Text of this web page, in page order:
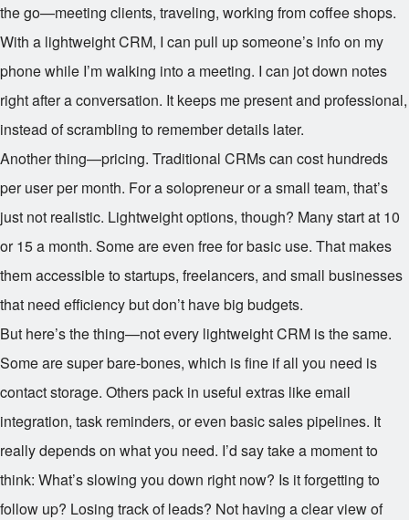
the go—meeting clients, traveling, working from coffee shops.
With a lightweight CRM, I can pull up someone’s info on my
phone while I’m walking into a meeting. I can jot down notes
right after a conversation. It keeps me present and professional,
instead of scrambling to remember details later.
Another thing—pricing. Traditional CRMs can cost hundreds
per user per month. For a solopreneur or a small team, that’s
just not realistic. Lightweight options, though? Many start at 10
or15 a month. Some are even free for basic use. That makes
them accessible to startups, freelancers, and small businesses
that need efficiency but don’t have big budgets.
But here’s the thing—not every lightweight CRM is the same.
Some are super bare-bones, which is fine if all you need is
contact storage. Others pack in useful extras like email
integration, task reminders, or even basic sales pipelines. It
really depends on what you need. I’d say take a moment to
think: What’s slowing you down right now? Is it forgetting to
follow up? Losing track of leads? Not having a clear view of